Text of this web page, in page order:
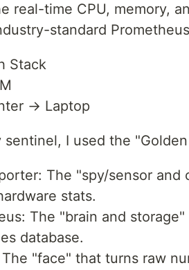
real-time CPU, memory,
standard
Stack
→ Laptop
sentinel, I used the
The "spy/sensor
stats.
The "brain and
database.
The "face" that turns raw